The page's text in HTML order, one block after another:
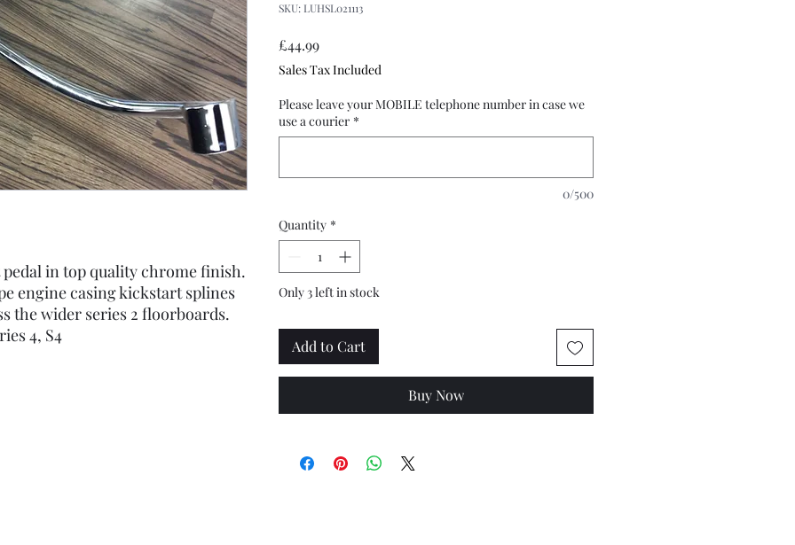
in top quality chrome finish.
engine casing kickstart splines
the wider series 2 floorboards.
4, S4
SKU: LUHSL021113
£44.99Price
Sales Tax Included
Please leave your MOBILE telephone number in case we
use a courier *
0/500
Quantity *
Only 3 left in stock
Add to Cart
Buy Now